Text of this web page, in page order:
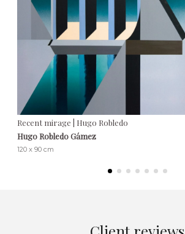
Recent mirage | Hugo Robledo
Hugo Robledo Gámez
120 x 90 cm